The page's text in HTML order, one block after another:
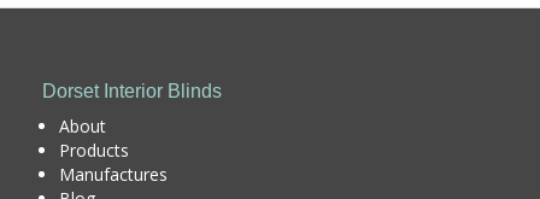
Dorset Interior Blinds
About
Products
Manufactures